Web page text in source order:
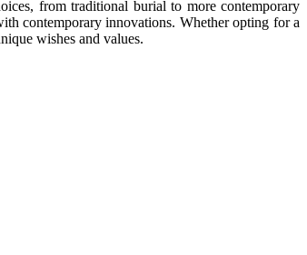
from traditional burial to more contemporary
contemporary innovations. Whether opting for a
wishes and values.